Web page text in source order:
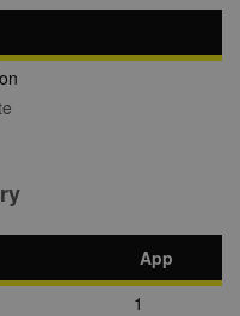
App
1